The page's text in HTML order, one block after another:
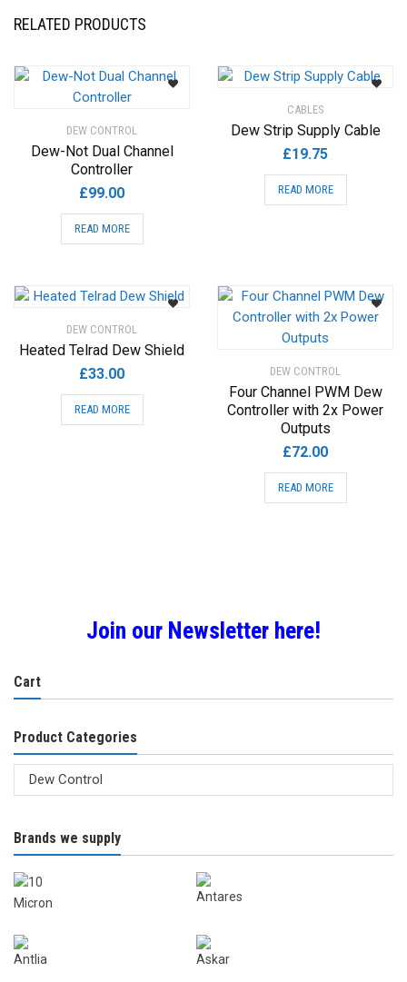
on
RELATED PRODUCTS
DEW CONTROL
Dew-Not Dual Channel
Controller
£99.00
READ MORE
CABLES
Dew Strip Supply Cable
£19.75
READ MORE
DEW CONTROL
Heated Telrad Dew Shield
£33.00
READ MORE
DEW CONTROL
Four Channel PWM Dew
Controller with 2x Power
Outputs
£72.00
READ MORE
Join our Newsletter here!
Cart
Product Categories
Brands we supply